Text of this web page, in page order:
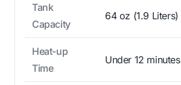
Tank
Capacity
64 oz (1.9 Liters)
Heat-up
Time
Under 12 minutes